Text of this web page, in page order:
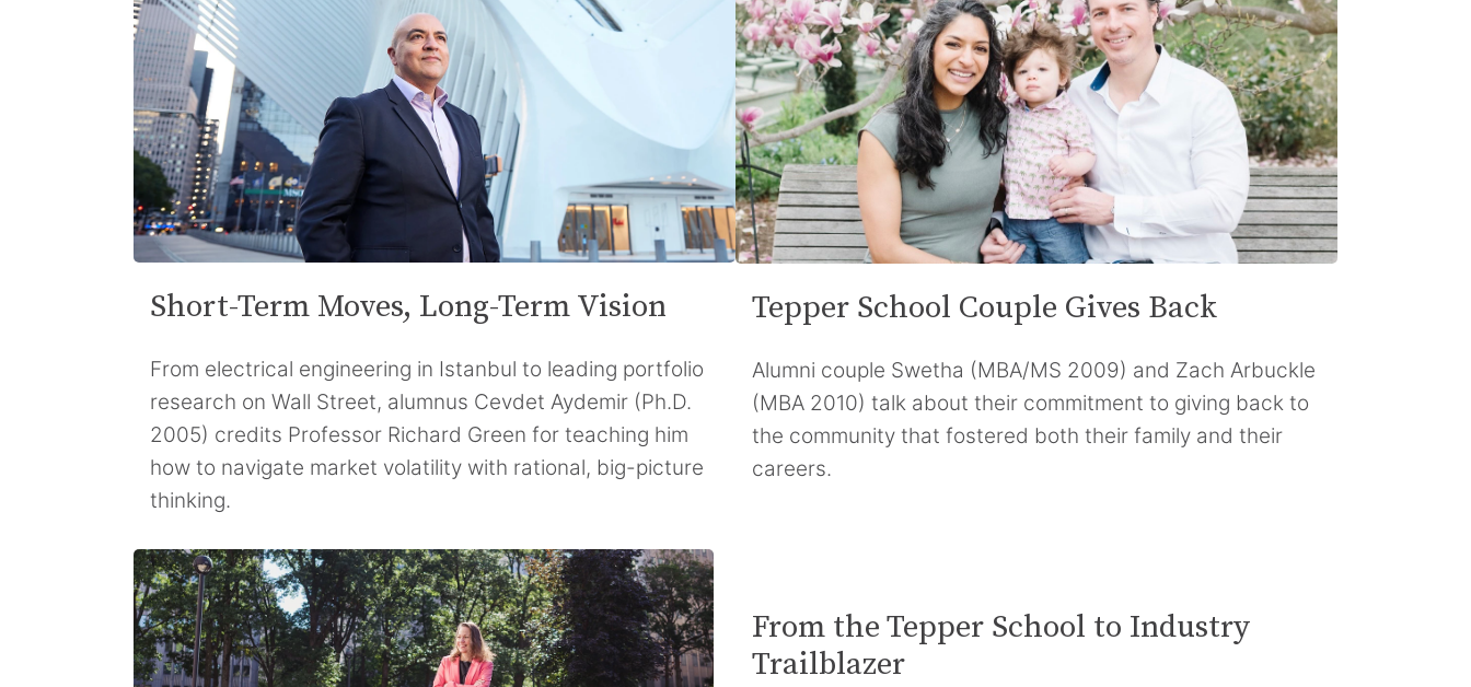
Short-Term Moves, Long-Term Vision
From electrical engineering in Istanbul to leading portfolio
research on Wall Street, alumnus Cevdet Aydemir (Ph.D.
2005) credits Professor Richard Green for teaching him
how to navigate market volatility with rational, big-picture
thinking.
Tepper School Couple Gives Back
Alumni couple Swetha (MBA/MS 2009) and Zach Arbuckle
(MBA 2010) talk about their commitment to giving back to
the community that fostered both their family and their
careers.
From the Tepper School to Industry
Trailblazer